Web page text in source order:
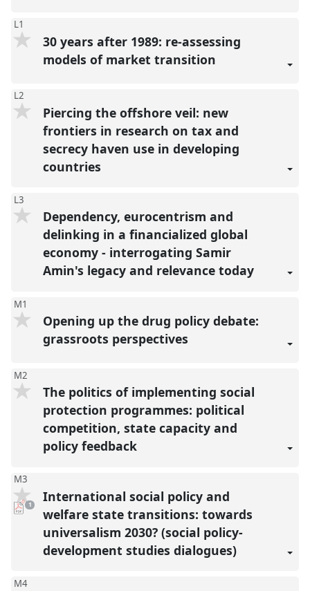
L1
30 years after 1989: re-assessing
models of market transition
L2
Piercing the offshore veil: new
frontiers in research on tax and
secrecy haven use in developing
countries
L3
Dependency, eurocentrism and
delinking in a financialized global
economy - interrogating Samir
Amin's legacy and relevance today
M1
Opening up the drug policy debate:
grassroots perspectives
M2
The politics of implementing social
protection programmes: political
competition, state capacity and
policy feedback
M3
pdf
download
present
1
International social policy and
welfare state transitions: towards
universalism 2030? (social policy-
development studies dialogues)
M4